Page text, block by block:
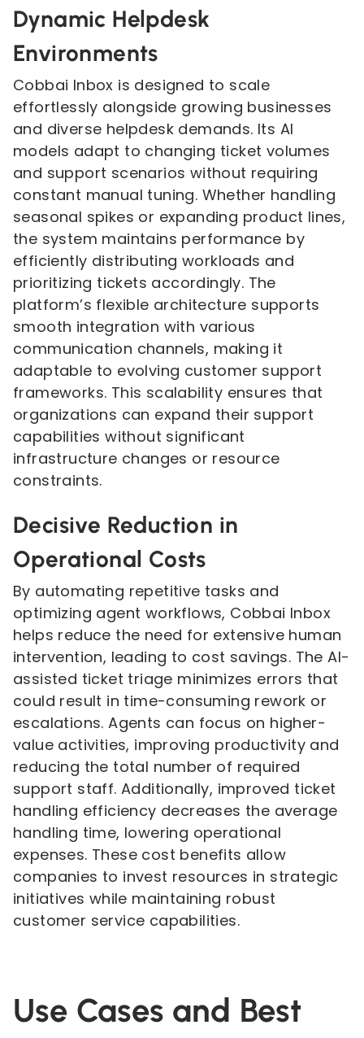
Dynamic Helpdesk
Environments
Cobbai Inbox is designed to scale
effortlessly alongside growing businesses
and diverse helpdesk demands. Its AI
models adapt to changing ticket volumes
and support scenarios without requiring
constant manual tuning. Whether handling
seasonal spikes or expanding product lines,
the system maintains performance by
efficiently distributing workloads and
prioritizing tickets accordingly. The
platform’s flexible architecture supports
smooth integration with various
communication channels, making it
adaptable to evolving customer support
frameworks. This scalability ensures that
organizations can expand their support
capabilities without significant
infrastructure changes or resource
constraints.
Decisive Reduction in
Operational Costs
By automating repetitive tasks and
optimizing agent workflows, Cobbai Inbox
helps reduce the need for extensive human
intervention, leading to cost savings. The AI-
assisted ticket triage minimizes errors that
could result in time-consuming rework or
escalations. Agents can focus on higher-
value activities, improving productivity and
reducing the total number of required
support staff. Additionally, improved ticket
handling efficiency decreases the average
handling time, lowering operational
expenses. These cost benefits allow
companies to invest resources in strategic
initiatives while maintaining robust
customer service capabilities.
Use Cases and Best